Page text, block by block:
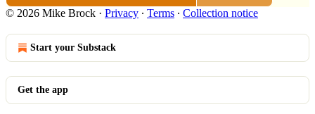
© 2026 Mike Brock · Privacy ∙ Terms ∙ Collection notice
Start your Substack
Get the app